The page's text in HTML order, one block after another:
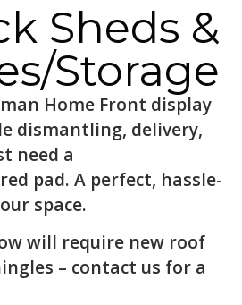
Sheds &
Storage
Home Front display
dismantling, delivery,
need a
pad. A perfect, hassle-
space.
will require new roof
– contact us for a